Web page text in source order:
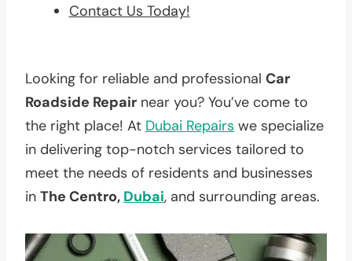
Contact Us Today!
Looking for reliable and professional Car
Roadside Repair near you? You’ve come to
the right place! At Dubai Repairs we specialize
in delivering top-notch services tailored to
meet the needs of residents and businesses
in The Centro, Dubai, and surrounding areas.